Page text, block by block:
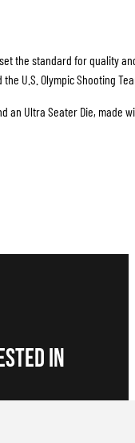
the standard for quality
U.S. Olympic Shooting
an Ultra Seater Die,
in